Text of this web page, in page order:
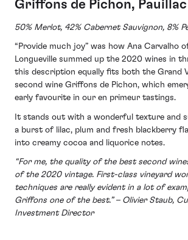
Griffons de Pichon, Pauillac
50% Merlot, 42% Cabernet Sauvignon, 8%
“Provide much joy” was how Ana Carvalho
Longueville summed up the 2020 wines in
this description equally fits both the Grand
second wine Griffons de Pichon, which
early favourite in our en primeur tastings.
It stands out with a wonderful texture and
a burst of lilac, plum and fresh blackberry
into creamy cocoa and liquorice notes.
“For me, the quality of the best second
of the 2020 vintage. First-class vineyard
techniques are really evident in a lot of
Griffons one of the best.” – Olivier Staub,
Investment Director